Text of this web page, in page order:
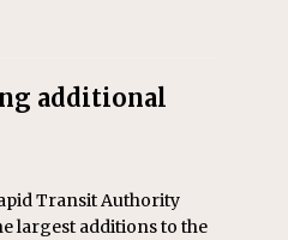
additional
Transit Authority
largest additions to the